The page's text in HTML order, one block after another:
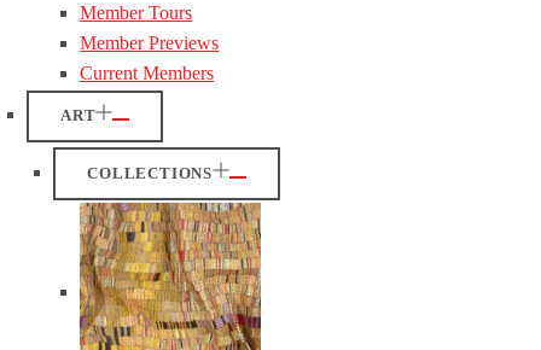
Member Tours
Member Previews
Current Members
ART
COLLECTIONS